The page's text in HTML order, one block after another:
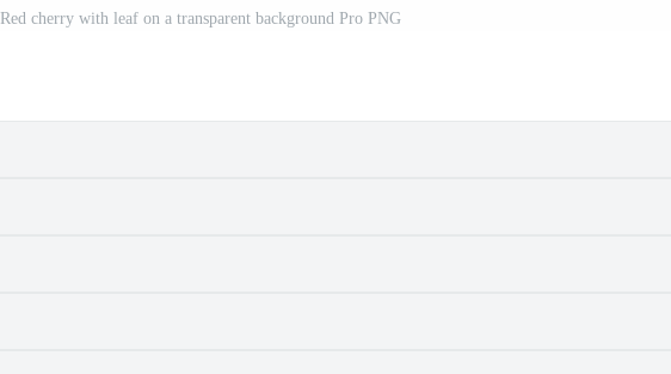
Red cherry with leaf on a transparent background Pro PNG